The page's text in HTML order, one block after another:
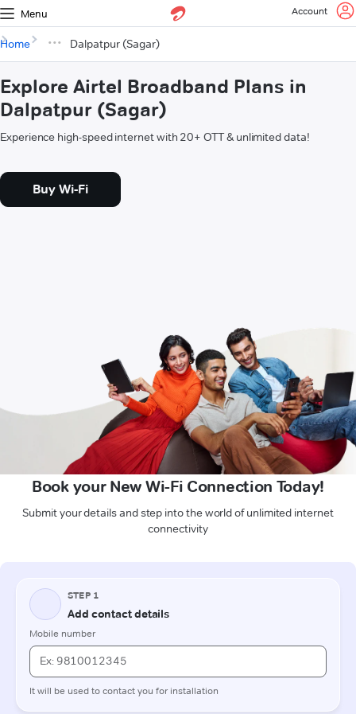
Menu Account
Home Dalpatpur (Sagar)
Explore Airtel Broadband Plans in
Dalpatpur (Sagar)
Experience high-speed internet with 20+ OTT & unlimited data!
Buy Wi-Fi
Book your New Wi-Fi Connection Today!
Submit your details and step into the world of unlimited internet
connectivity